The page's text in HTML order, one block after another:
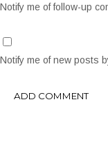
Notify me of follow-up
Notify me of new posts